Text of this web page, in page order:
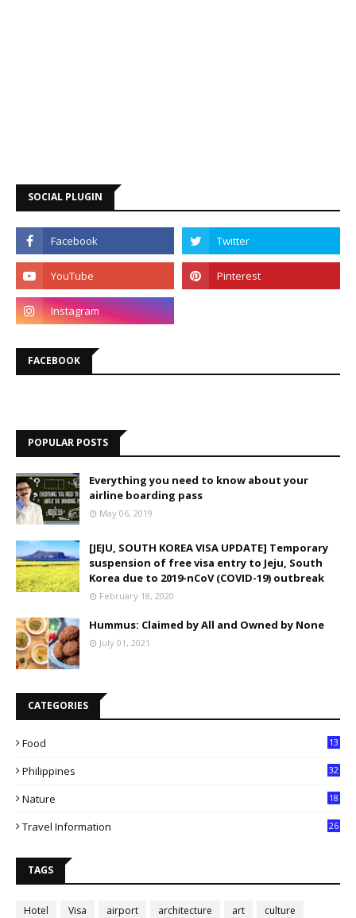
SOCIAL PLUGIN
FACEBOOK
POPULAR POSTS
Everything you need to know about your
airline boarding pass
May 06, 2019
[JEJU, SOUTH KOREA VISA UPDATE] Temporary
suspension of free visa entry to Jeju, South
Korea due to 2019-nCoV (COVID-19) outbreak
February 18, 2020
Hummus: Claimed by All and Owned by None
July 01, 2021
CATEGORIES
Food 13
Philippines 32
Nature 18
Travel Information 26
TAGS
Hotel Visa airport architecture art
culture